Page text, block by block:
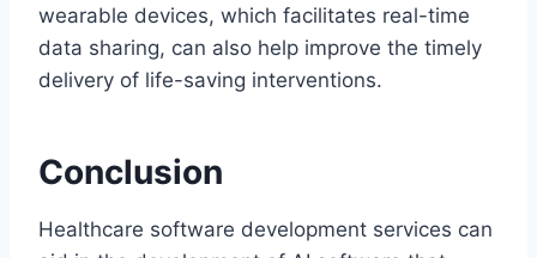
wearable devices, which facilitates real-time
data sharing, can also help improve the timely
delivery of life-saving interventions.
Conclusion
Healthcare software development services can